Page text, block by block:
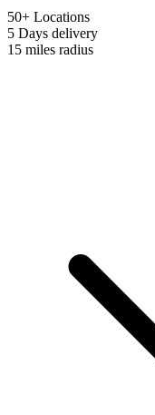
50+ Locations
5 Days delivery
15 miles radius